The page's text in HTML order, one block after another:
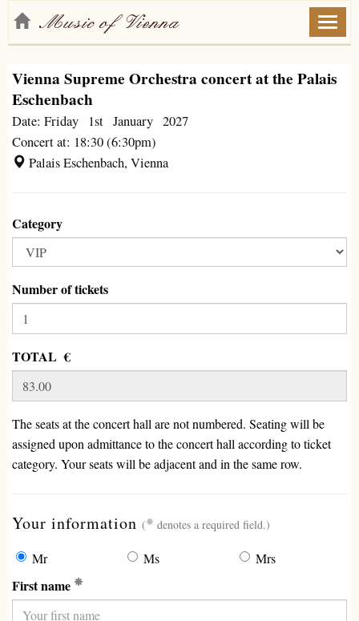
Vienna Supreme Orchestra concert at the Palais
Eschenbach
Date: Friday 1st January 2027
Concert at: 18:30 (6:30pm)
Palais Eschenbach, Vienna
Category
Number of tickets
TOTAL €
The seats at the concert hall are not numbered. Seating will be
assigned upon admittance to the concert hall according to ticket
category. Your seats will be adjacent and in the same row.
Your information ( (required)
denotes a required field.)
Mr Ms Mrs
First name